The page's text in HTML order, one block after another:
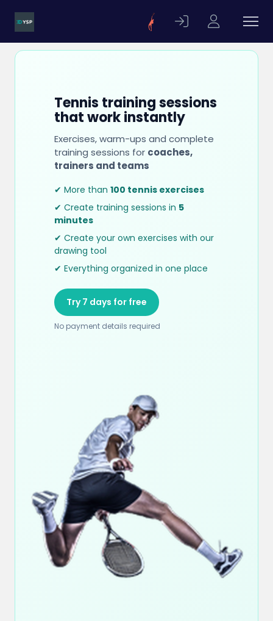
Tennis training sessions
that work instantly
Exercises, warm-ups and complete
training sessions for coaches,
trainers and teams
✔ More than 100 tennis exercises
✔ Create training sessions in 5
minutes
✔ Create your own exercises with our
drawing tool
✔ Everything organized in one place
Try 7 days for free
No payment details required